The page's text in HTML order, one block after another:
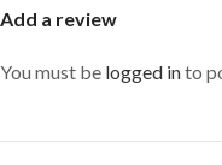
Add a review
You must be logged into